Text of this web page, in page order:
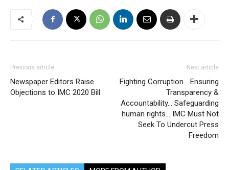
Previous article
Newspaper Editors Raise
Objections to IMC 2020 Bill
Next article
Fighting Corruption… Ensuring
Transparency &
Accountability… Safeguarding
human rights… IMC Must Not
Seek To Undercut Press
Freedom